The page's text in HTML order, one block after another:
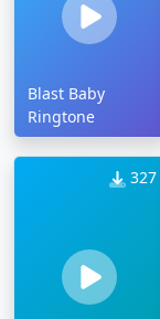
Blast Baby
Ringtone
327